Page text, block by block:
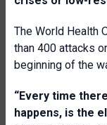
The World Health
than 400 attacks
beginning of the
“Every time
happens, is the